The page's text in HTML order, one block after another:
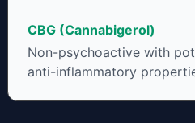
CBG (Cannabigerol)
Non-psychoactive with
anti-inflammatory